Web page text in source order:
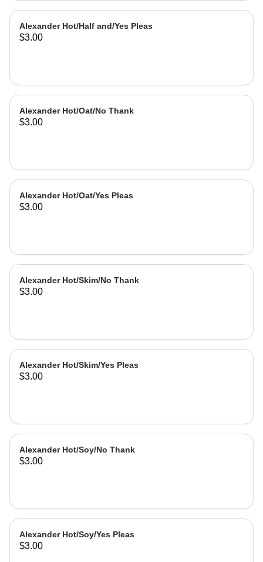
Alexander Hot/Half and/Yes Pleas
$3.00
Alexander Hot/Oat/No Thank
$3.00
Alexander Hot/Oat/Yes Pleas
$3.00
Alexander Hot/Skim/No Thank
$3.00
Alexander Hot/Skim/Yes Pleas
$3.00
Alexander Hot/Soy/No Thank
$3.00
Alexander Hot/Soy/Yes Pleas
$3.00